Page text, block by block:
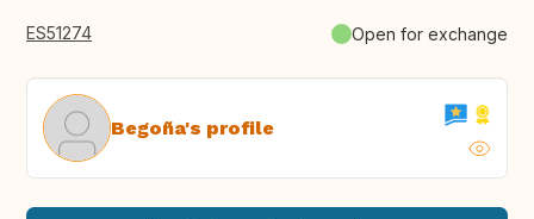
ES51274 Open for exchange
Begoña's profile